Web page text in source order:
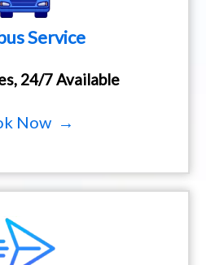
Service
24/7 Available
Now →